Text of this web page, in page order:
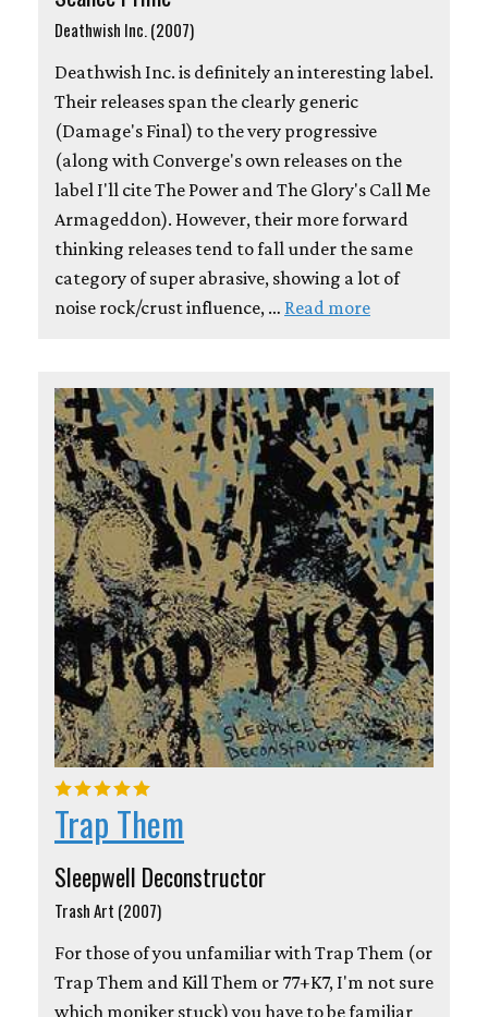
Deathwish Inc. (2007)
Deathwish Inc. is definitely an interesting label.
Their releases span the clearly generic
(Damage's Final) to the very progressive
(along with Converge's own releases on the
label I'll cite The Power and The Glory's Call Me
Armageddon). However, their more forward
thinking releases tend to fall under the same
category of super abrasive, showing a lot of
noise rock/crust influence, … Read more
Trap Them
Sleepwell Deconstructor
Trash Art (2007)
For those of you unfamiliar with Trap Them (or
Trap Them and Kill Them or 77+K7, I'm not sure
which moniker stuck) you have to be familiar